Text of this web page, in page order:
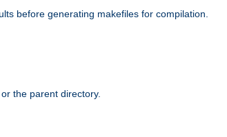
before generating makefiles for compilation.
the parent directory.